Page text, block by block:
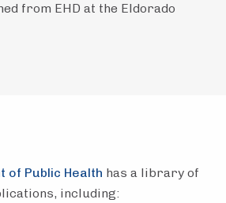
from EHD at the Eldorado
of Public Health has a library of
including: